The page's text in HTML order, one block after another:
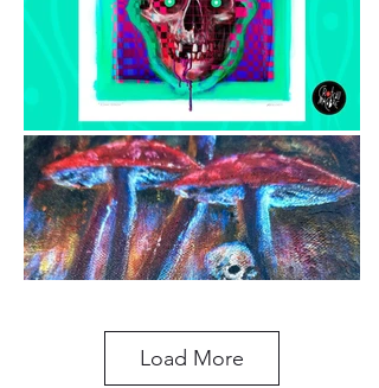
Load More